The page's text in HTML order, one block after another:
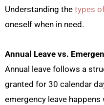
Understanding the types
oneself when in need.
Annual Leave vs.
Annual leave follows a
granted for 30 calendar
emergency leave